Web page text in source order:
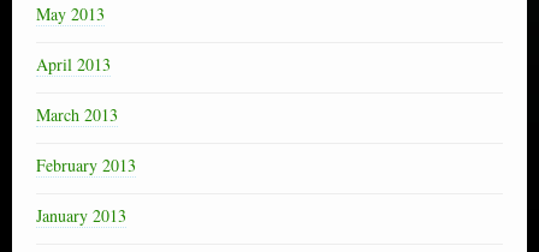
May 2013
April 2013
March 2013
February 2013
January 2013